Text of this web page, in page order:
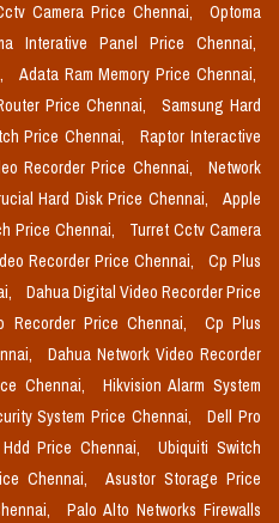
Camera Price Chennai,
Optoma
Interative Panel Price Chennai,
Adata Ram Memory Price Chennai,
Price Chennai,
Samsung Hard
Price Chennai,
Raptor Interactive
Recorder Price Chennai,
Network
Hard Disk Price Chennai,
Apple
Price Chennai,
Turret Cctv Camera
Recorder Price Chennai,
Cp Plus
Dahua Digital Video Recorder Price
Recorder Price Chennai,
Cp Plus
Dahua Network Video Recorder
Chennai,
Hikvision Alarm System
System Price Chennai,
Dell Pro
Price Chennai,
Ubiquiti Switch
Chennai,
Asustor Storage Price
Palo Alto Networks Firewalls